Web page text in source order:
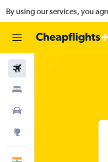
By using our services, you